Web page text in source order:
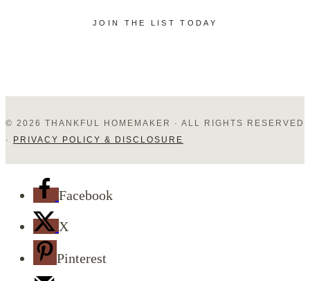
JOIN THE LIST TODAY
© 2026 THANKFUL HOMEMAKER · ALL RIGHTS RESERVED
·
PRIVACY POLICY & DISCLOSURE
Facebook
X
Pinterest